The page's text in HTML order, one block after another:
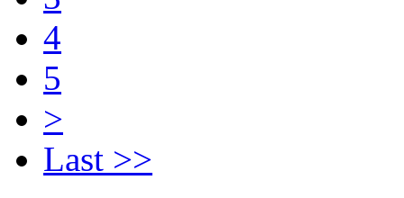
4
5
>
Last >>